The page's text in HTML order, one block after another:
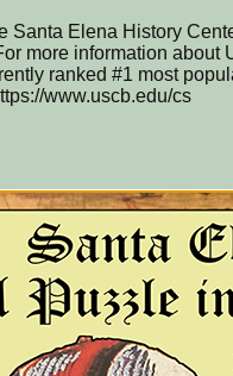
Santa Elena History
more information about
ranked #1 most
www.uscb.edu/cs